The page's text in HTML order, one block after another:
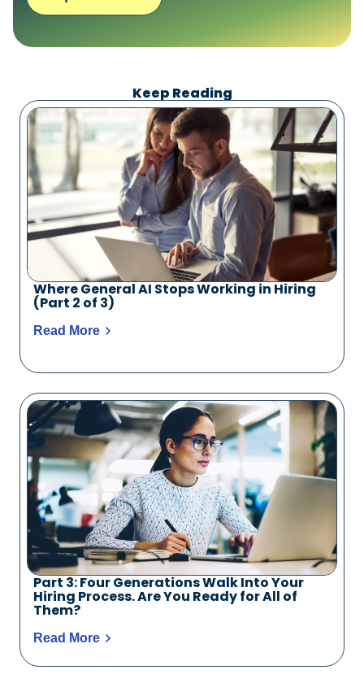
Keep Reading
Where General AI Stops Working in Hiring
(Part 2 of 3)
Read More
Part 3: Four Generations Walk Into Your
Hiring Process. Are You Ready for All of
Them?
Read More